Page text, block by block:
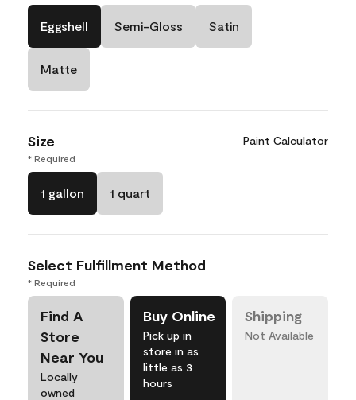
Eggshell Semi-Gloss Satin
Matte
Size Paint Calculator
* Required
1 gallon 1 quart
Select Fulfillment Method
* Required
Find A
Store
Near You
Locally
owned
Buy Online
Pick up in
store in as
little as 3
hours
Shipping
Not Available